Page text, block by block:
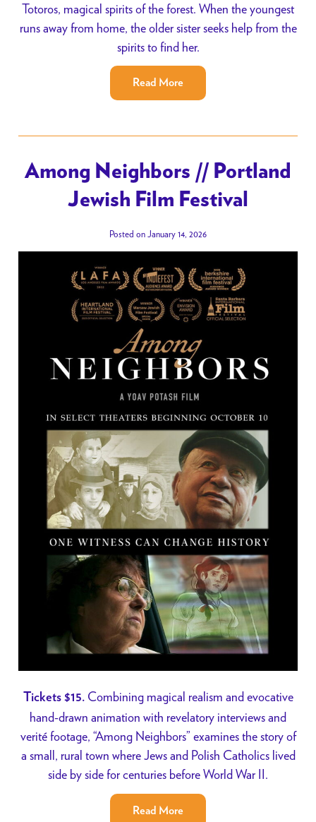
Totoros, magical spirits of the forest. When the youngest
runs away from home, the older sister seeks help from the
spirits to find her.
Read More
Among Neighbors // Portland
Jewish Film Festival
Posted on January 14, 2026
Tickets $15.Combining magical realism and evocative
hand-drawn animation with revelatory interviews and
verité footage, “Among Neighbors” examines the story of
a small, rural town where Jews and Polish Catholics lived
side by side for centuries before World War II.
Read More